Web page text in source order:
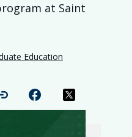
at Saint
Education